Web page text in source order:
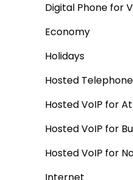
Digital Phone for
Economy
Holidays
Hosted
Hosted VoIP for
Hosted VoIP for
Hosted VoIP for
Internet